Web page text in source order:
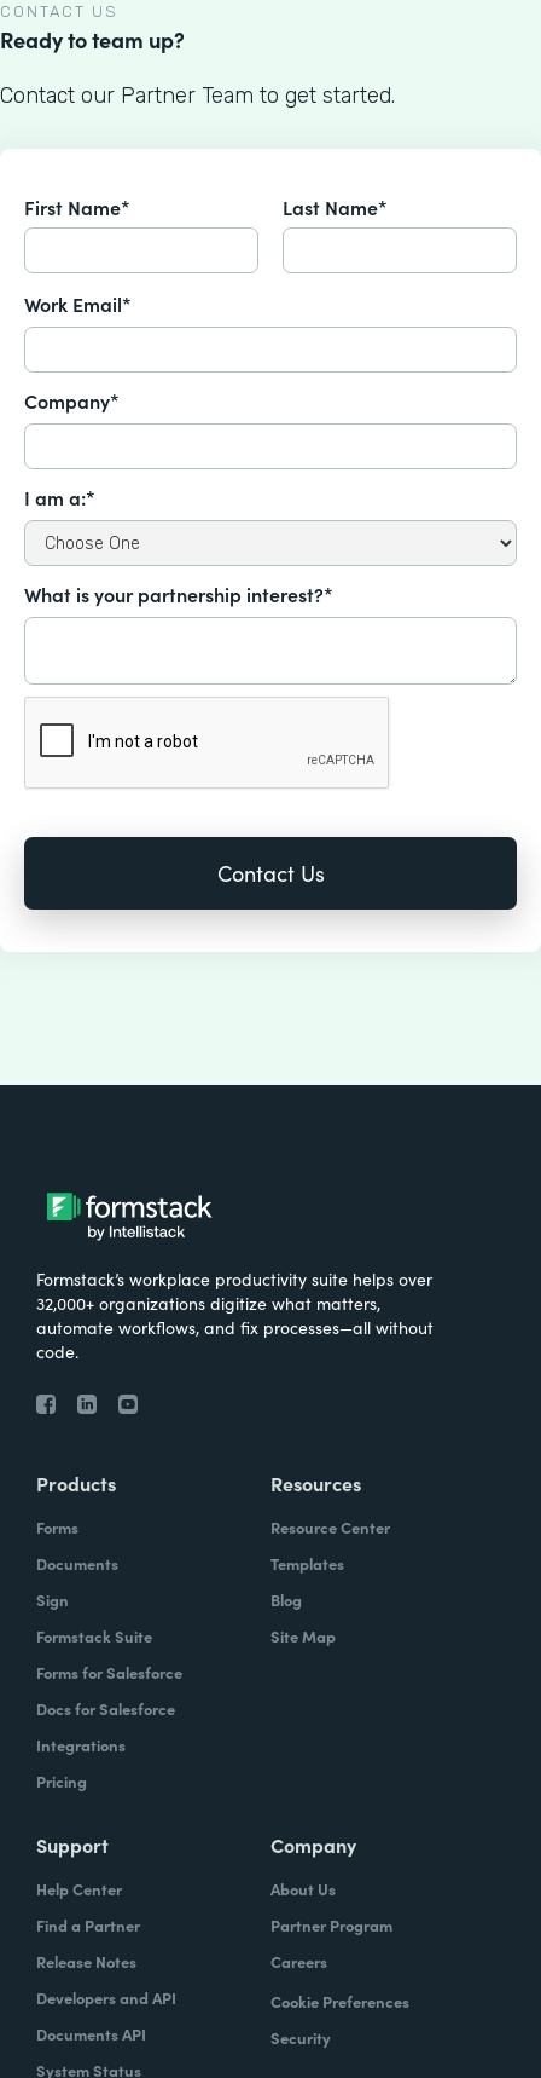
CONTACT US
Ready to team up?
Contact our Partner Team to get started.
First Name* Last Name*
Work Email*
Company*
I am a:*
What is your partnership interest?*
Formstack’s workplace productivity suite helps over
32,000+ organizations digitize what matters,
automate workflows, and fix processes—all without
code.
Products
Forms
Documents
Sign
Formstack Suite
Forms for Salesforce
Docs for Salesforce
Integrations
Pricing
Resources
Resource Center
Templates
Blog
Site Map
Support
Help Center
Find a Partner
Release Notes
Developers and API
Documents API
System Status
Company
About Us
Partner Program
Careers
Cookie Preferences
Security